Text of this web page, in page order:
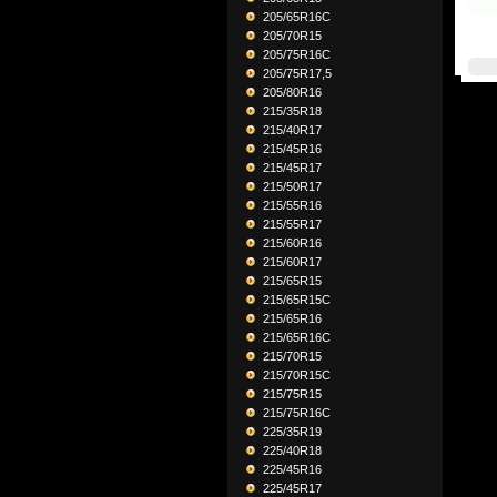
205/65R16C
205/70R15
205/75R16C
205/75R17,5
205/80R16
215/35R18
215/40R17
215/45R16
215/45R17
215/50R17
215/55R16
215/55R17
215/60R16
215/60R17
215/65R15
215/65R15C
215/65R16
215/65R16C
215/70R15
215/70R15C
215/75R15
215/75R16C
225/35R19
225/40R18
225/45R16
225/45R17